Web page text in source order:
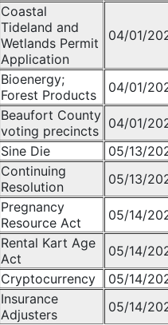
Coastal
Tideland and
Wetlands Permit
Application
04/01/
Bioenergy;
Forest Products
04/01/
Beaufort County
voting precincts
04/01/
Sine Die
05/13/
Continuing
Resolution
05/13/
Pregnancy
Resource Act
05/14/
Rental Kart Age
Act
05/14/
Cryptocurrency
05/14/
Insurance
Adjusters
05/14/